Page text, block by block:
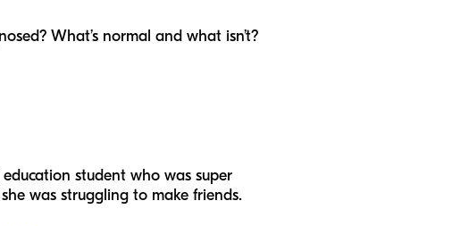
What’s normal and what isn’t?
student who was super
was struggling to make friends.